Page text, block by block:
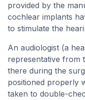
provided by the
cochlear implants
to stimulate the
An audiologist (a
representative from
there during the
positioned properly
taken to double-